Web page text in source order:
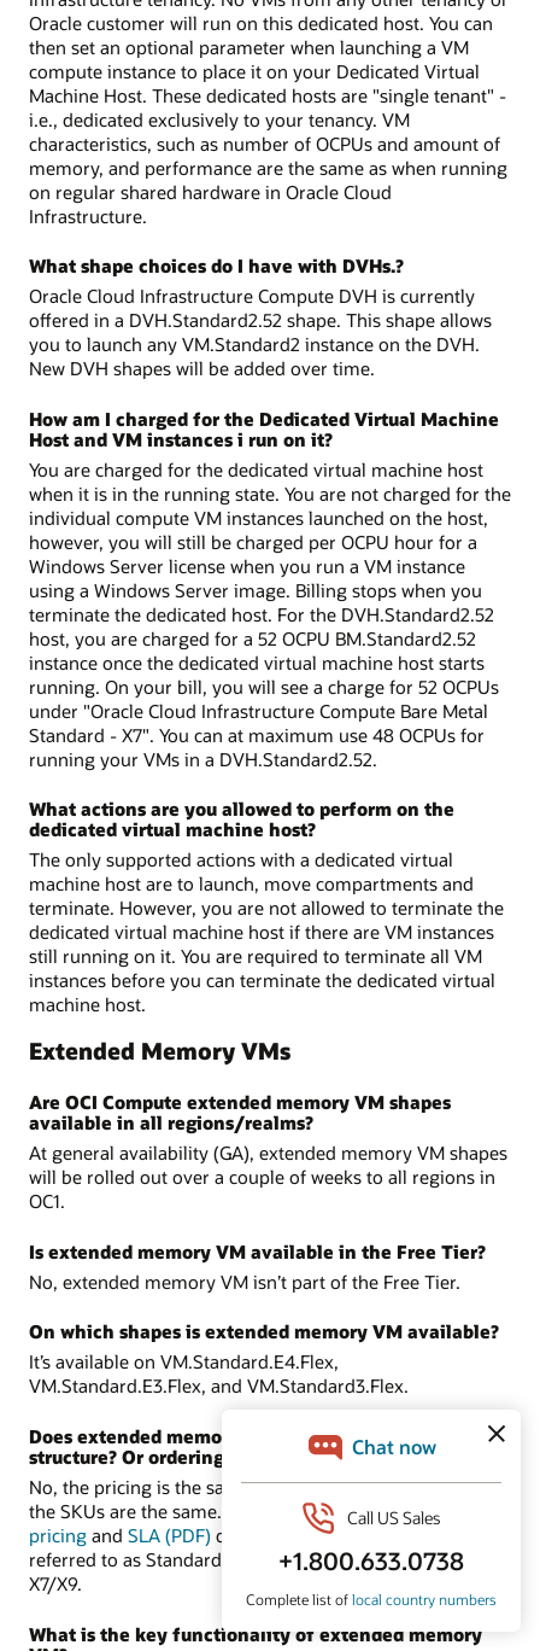
Oracle customer will run on this dedicated host. You can
then set an optional parameter when launching a VM
compute instance to place it on your Dedicated Virtual
Machine Host. These dedicated hosts are "single tenant" -
i.e., dedicated exclusively to your tenancy. VM
characteristics, such as number of OCPUs and amount of
memory, and performance are the same as when running
on regular shared hardware in Oracle Cloud
Infrastructure.
What shape choices do I have with DVHs.?
Oracle Cloud Infrastructure Compute DVH is currently
offered in a DVH.Standard2.52 shape. This shape allows
you to launch any VM.Standard2 instance on the DVH.
New DVH shapes will be added over time.
How am I charged for the Dedicated Virtual Machine
Host and VM instances i run on it?
You are charged for the dedicated virtual machine host
when it is in the running state. You are not charged for the
individual compute VM instances launched on the host,
however, you will still be charged per OCPU hour for a
Windows Server license when you run a VM instance
using a Windows Server image. Billing stops when you
terminate the dedicated host. For the DVH.Standard2.52
host, you are charged for a 52 OCPU BM.Standard2.52
instance once the dedicated virtual machine host starts
running. On your bill, you will see a charge for 52 OCPUs
under "Oracle Cloud Infrastructure Compute Bare Metal
Standard - X7". You can at maximum use 48 OCPUs for
running your VMs in a DVH.Standard2.52.
What actions are you allowed to perform on the
dedicated virtual machine host?
The only supported actions with a dedicated virtual
machine host are to launch, move compartments and
terminate. However, you are not allowed to terminate the
dedicated virtual machine host if there are VM instances
still running on it. You are required to terminate all VM
instances before you can terminate the dedicated virtual
machine host.
Extended Memory VMs
Are OCI Compute extended memory VM shapes
available in all regions/realms?
At general availability (GA), extended memory VM shapes
will be rolled out over a couple of weeks to all regions in
OC1.
Is extended memory VM available in the Free Tier?
No, extended memory VM isn’t part of the Free Tier.
On which shapes is extended memory VM available?
It’s available on VM.Standard.E4.Flex,
VM.Standard.E3.Flex, and VM.Standard3.Flex.
Does extended memory VM have a different pricing
structure? Or ordering process?
No, the pricing is the same as the supported shapes, and
the SKUs are the same. There are no new SKUs. In the
pricing and SLA (PDF) documents, these shapes are
referred to as Standard-E4, Standard-E3, and Standard-
X7/X9.
What is the key functionality of extended memory